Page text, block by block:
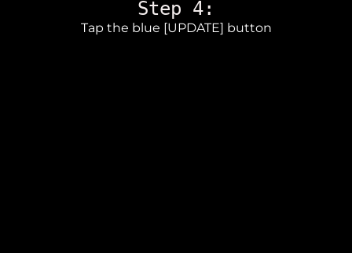
Step 4:
Tap the blue [UPDATE] button